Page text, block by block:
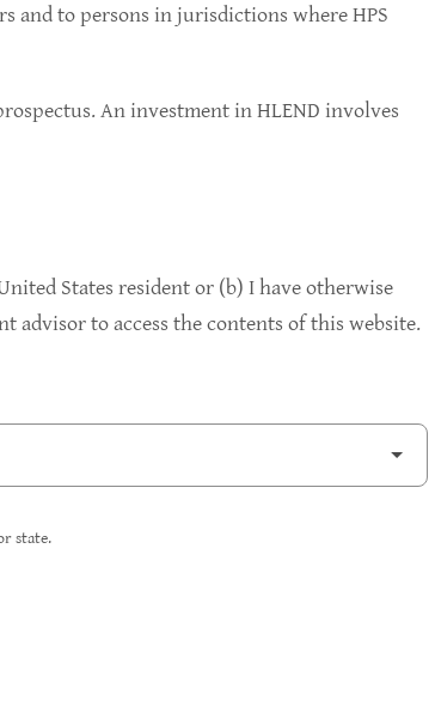
in resilient, market-leading,
94%
and to persons in jurisdictions where HPS
An investment in HLEND involves
States resident or (b) I have otherwise
to access the contents of this website.
state.